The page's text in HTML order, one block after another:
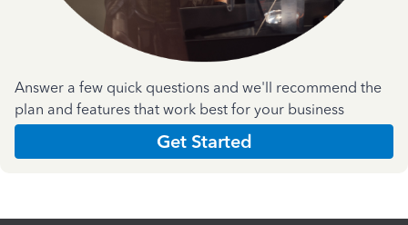
Answer a few quick questions and we'll recommend the
plan and features that work best for your business
Get Started